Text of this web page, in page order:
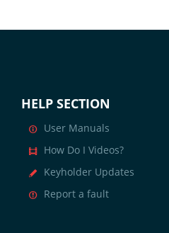
HELP SECTION
User Manuals
How Do I Videos?
Keyholder Updates
Report a fault